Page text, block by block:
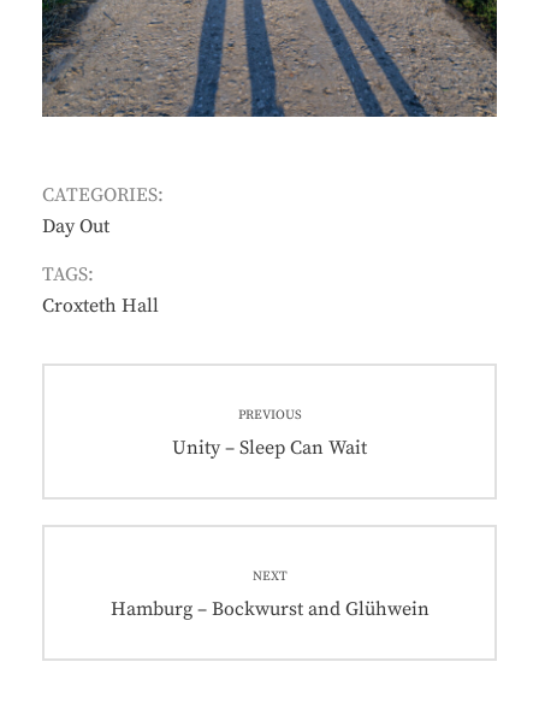
CATEGORIES:
Day Out
TAGS:
Croxteth Hall
navigation
PREVIOUS
Previous
Unity – Sleep Can Wait
NEXT
Next
Hamburg – Bockwurst and Glühwein